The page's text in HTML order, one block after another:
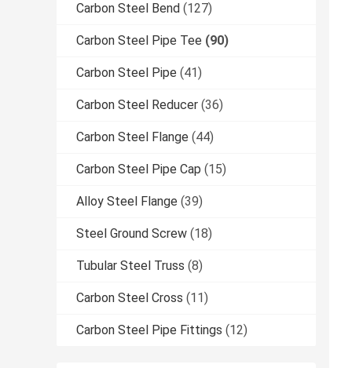
Carbon Steel Bend (127)
Carbon Steel Pipe Tee (90)
Carbon Steel Pipe (41)
Carbon Steel Reducer (36)
Carbon Steel Flange (44)
Carbon Steel Pipe Cap (15)
Alloy Steel Flange (39)
Steel Ground Screw (18)
Tubular Steel Truss (8)
Carbon Steel Cross (11)
Carbon Steel Pipe Fittings (12)